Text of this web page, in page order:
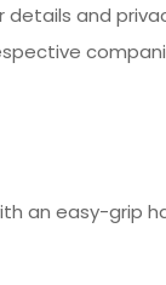
details and
an easy-grip